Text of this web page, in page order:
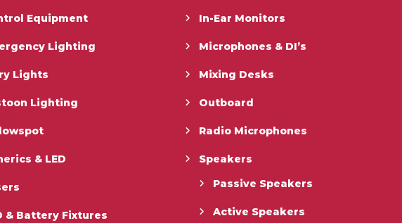
Equipment
Lighting
Lights
Lighting
& LED
& Battery Fixtures
In-Ear Monitors
Microphones & DI’s
Mixing Desks
Outboard
Radio Microphones
Speakers
Passive Speakers
Active Speakers